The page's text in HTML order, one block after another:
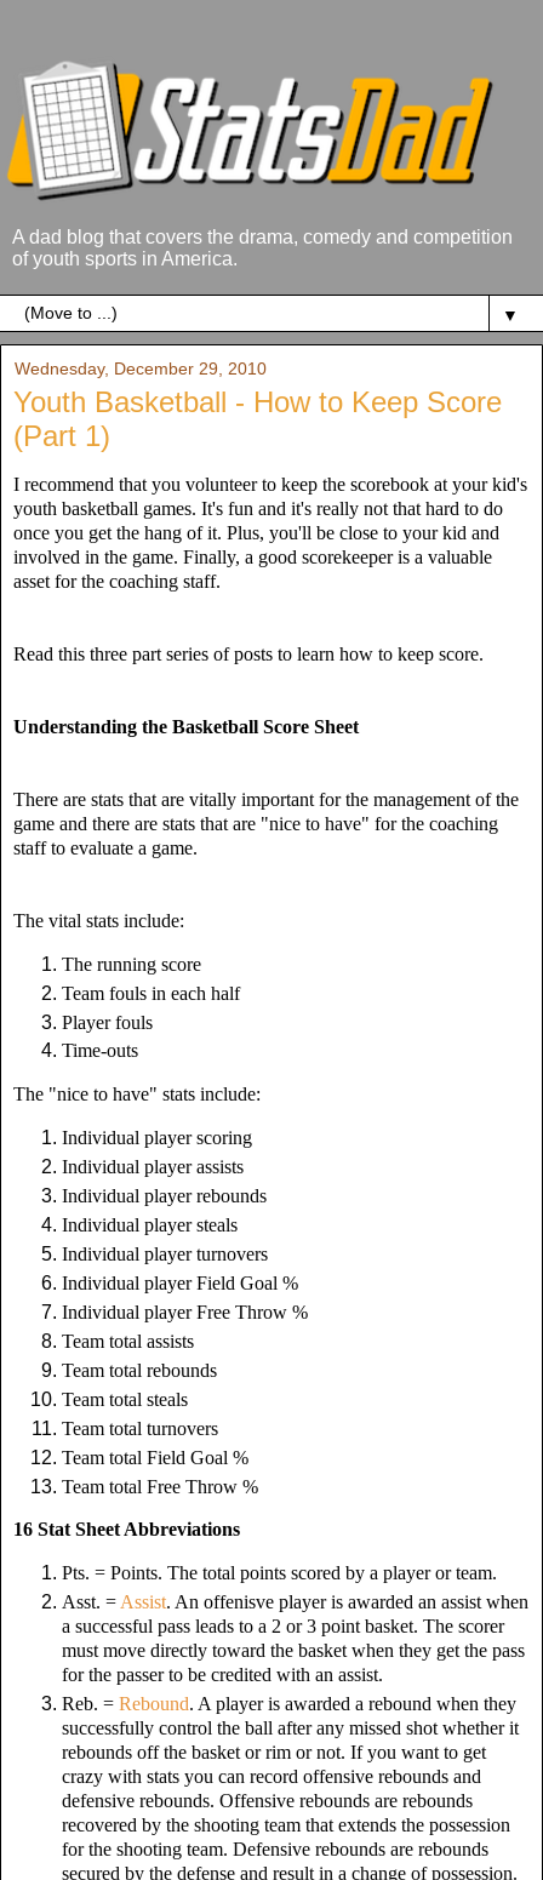
A dad blog that covers the drama, comedy and competition
of youth sports in America.
▼
Wednesday, December 29, 2010
Youth Basketball - How to Keep Score
(Part 1)
I recommend that you volunteer to keep the scorebook at your kid's
youth basketball games. It's fun and it's really not that hard to do
once you get the hang of it. Plus, you'll be close to your kid and
involved in the game. Finally, a good scorekeeper is a valuable
asset for the coaching staff.
Read this three part series of posts to learn how to keep score.
Understanding the Basketball Score Sheet
There are stats that are vitally important for the management of the
game and there are stats that are "nice to have" for the coaching
staff to evaluate a game.
The vital stats include:
The running score
Team fouls in each half
Player fouls
Time-outs
The "nice to have" stats include:
Individual player scoring
Individual player assists
Individual player rebounds
Individual player steals
Individual player turnovers
Individual player Field Goal %
Individual player Free Throw %
Team total assists
Team total rebounds
Team total steals
Team total turnovers
Team total Field Goal %
Team total Free Throw %
16 Stat Sheet Abbreviations
Pts. = Points. The total points scored by a player or team.
Asst. = Assist. An offenisve player is awarded an assist when
a successful pass leads to a 2 or 3 point basket. The scorer
must move directly toward the basket when they get the pass
for the passer to be credited with an assist.
Reb. = Rebound. A player is awarded a rebound when they
successfully control the ball after any missed shot whether it
rebounds off the basket or rim or not. If you want to get
crazy with stats you can record offensive rebounds and
defensive rebounds. Offensive rebounds are rebounds
recovered by the shooting team that extends the possession
for the shooting team. Defensive rebounds are rebounds
secured by the defense and result in a change of possession.